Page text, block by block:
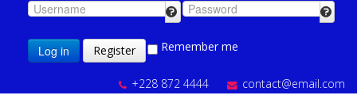
Log in Register Remember me
+228 872 4444 contact@email.com